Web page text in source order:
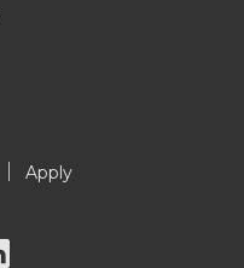
Apply